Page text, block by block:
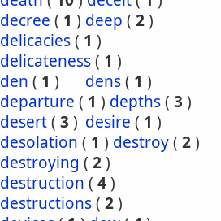
decree ( 1 ) deep ( 2)
delicacies( 1 )
delicateness( 1 )
den ( 1 ) dens( 1 )
departure ( 1 ) depths( 3 )
desert( 3 ) desire ( 1 )
desolation ( 1 ) destroy( 2)
destroying ( 2)
destruction ( 4)
destructions( 2)